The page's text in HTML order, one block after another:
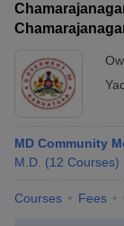
MD Community
M.D. (12 Courses)
Courses Fees